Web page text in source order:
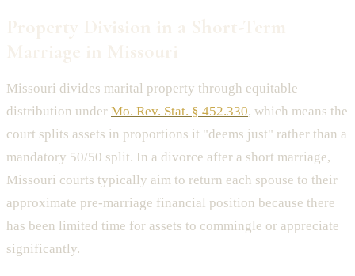
Missouri divides marital property through equitable
distribution under Mo. Rev. Stat. § 452.330, which means the
court splits assets in proportions it "deems just" rather than a
mandatory 50/50 split. In a divorce after a short marriage,
Missouri courts typically aim to return each spouse to their
approximate pre-marriage financial position because there
has been limited time for assets to commingle or appreciate
significantly.